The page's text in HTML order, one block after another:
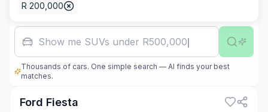
R 200,000
Famil
Thousands of cars. One simple search — AI finds your best
matches.
Ford Fiesta